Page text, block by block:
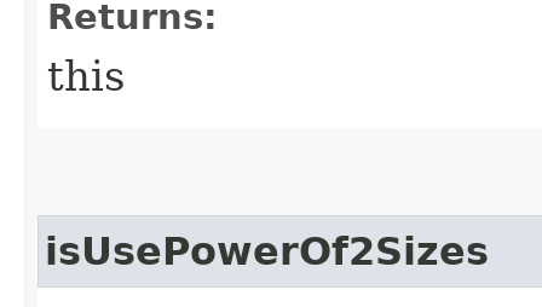
Returns:
this
isUsePowerOf2Sizes